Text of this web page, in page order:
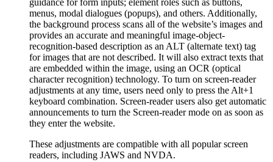
guidance for form inputs; element roles such as buttons,
menus, modal dialogues (popups), and others. Additionally,
the background process scans all of the website’s images and
provides an accurate and meaningful image-object-
recognition-based description as an ALT (alternate text) tag
for images that are not described. It will also extract texts that
are embedded within the image, using an OCR (optical
character recognition) technology. To turn on screen-reader
adjustments at any time, users need only to press the Alt+1
keyboard combination. Screen-reader users also get automatic
announcements to turn the Screen-reader mode on as soon as
they enter the website.
These adjustments are compatible with all popular screen
readers, including JAWS and NVDA.